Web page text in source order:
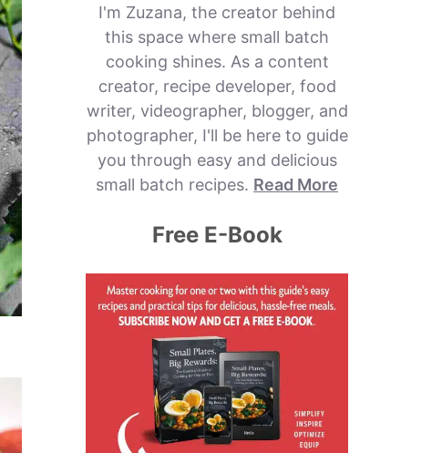
I'm Zuzana, the creator behind
this space where small batch
cooking shines. As a content
creator, recipe developer, food
writer, videographer, blogger, and
photographer, I'll be here to guide
you through easy and delicious
small batch recipes. Read More
Free E-Book